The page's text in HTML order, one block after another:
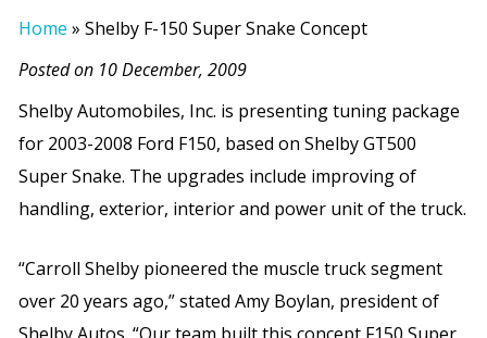
Home » Shelby F-150 Super Snake Concept
Posted on 10 December, 2009
Shelby Automobiles, Inc. is presenting tuning package
for 2003-2008 Ford F150, based on Shelby GT500
Super Snake. The upgrades include improving of
handling, exterior, interior and power unit of the truck.
“Carroll Shelby pioneered the muscle truck segment
over 20 years ago,” stated Amy Boylan, president of